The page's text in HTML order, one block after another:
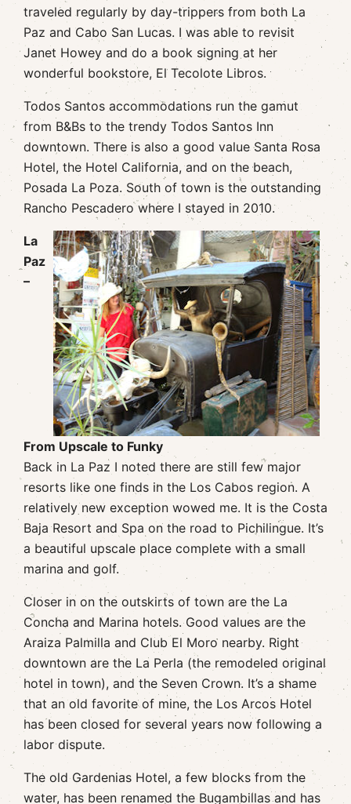
traveled regularly by day-trippers from both La
Paz and Cabo San Lucas. I was able to revisit
Janet Howey and do a book signing at her
wonderful bookstore, El Tecolote Libros.
Todos Santos accommodations run the gamut
from B&Bs to the trendy Todos Santos Inn
downtown. There is also a good value Santa Rosa
Hotel, the Hotel California, and on the beach,
Posada La Poza. South of town is the outstanding
Rancho Pescadero where I stayed in 2010.
La
Paz
–
From Upscale to Funky
Back in La Paz I noted there are still few major
resorts like one finds in the Los Cabos region. A
relatively new exception wowed me. It is the Costa
Baja Resort and Spa on the road to Pichilingue. It’s
a beautiful upscale place complete with a small
marina and golf.
Closer in on the outskirts of town are the La
Concha and Marina hotels. Good values are the
Araiza Palmilla and Club El Moro nearby. Right
downtown are the La Perla (the remodeled original
hotel in town), and the Seven Crown. It’s a shame
that an old favorite of mine, the Los Arcos Hotel
has been closed for several years now following a
labor dispute.
The old Gardenias Hotel, a few blocks from the
water, has been renamed the Bugambillas and has